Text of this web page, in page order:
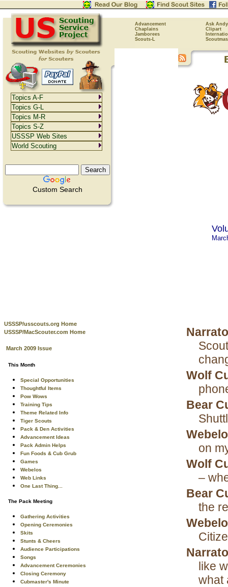
Advancement
Ask Andy
Chaplains
Clipart
Jamborees
Scouts-L
Custom Search
USSSP/usscouts.org Home
USSSP/MacScouter.com Home
March 2009 Issue
This Month
Special Opportunities
Thoughtful Items
Pow Wows
Training Tips
Theme Related Info
Tiger Scouts
Pack & Den Activities
Advancement Ideas
Pack Admin Helps
Fun Foods & Cub Grub
Games
Webelos
Web Links
One Last Thing...
The Pack Meeting
Gathering Activities
Opening Ceremonies
Skits
Stunts & Cheers
Audience Participations
Songs
Advancement Ceremonies
Closing Ceremony
Cubmaster's Minute
Wolf
Bear
on
Wolf
–
Bear
the
like
what
Topics A-F
Topics G-L
Topics M-R
Topics S-Z
USSSP Web Sites
World Scouting